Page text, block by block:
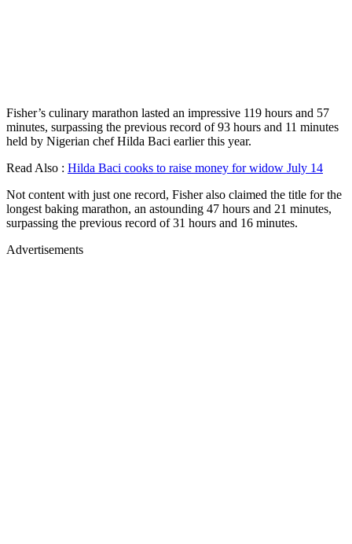
Fisher’s culinary marathon lasted an impressive 119 hours and 57
minutes, surpassing the previous record of 93 hours and 11 minutes
held by Nigerian chef Hilda Baci earlier this year.
Read Also : Hilda Baci cooks to raise money for widow July 14
Not content with just one record, Fisher also claimed the title for the
longest baking marathon, an astounding 47 hours and 21 minutes,
surpassing the previous record of 31 hours and 16 minutes.
Advertisements